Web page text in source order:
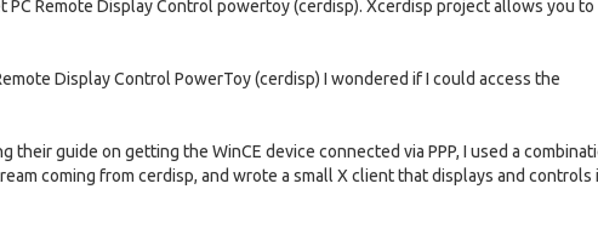
Remote Display Control powertoy (cerdisp). Xcerdisp project allows you to
Display Control PowerToy (cerdisp) I wondered if I could access the
their guide on getting the WinCE device connected via PPP, I used a
coming from cerdisp, and wrote a small X client that displays and controls